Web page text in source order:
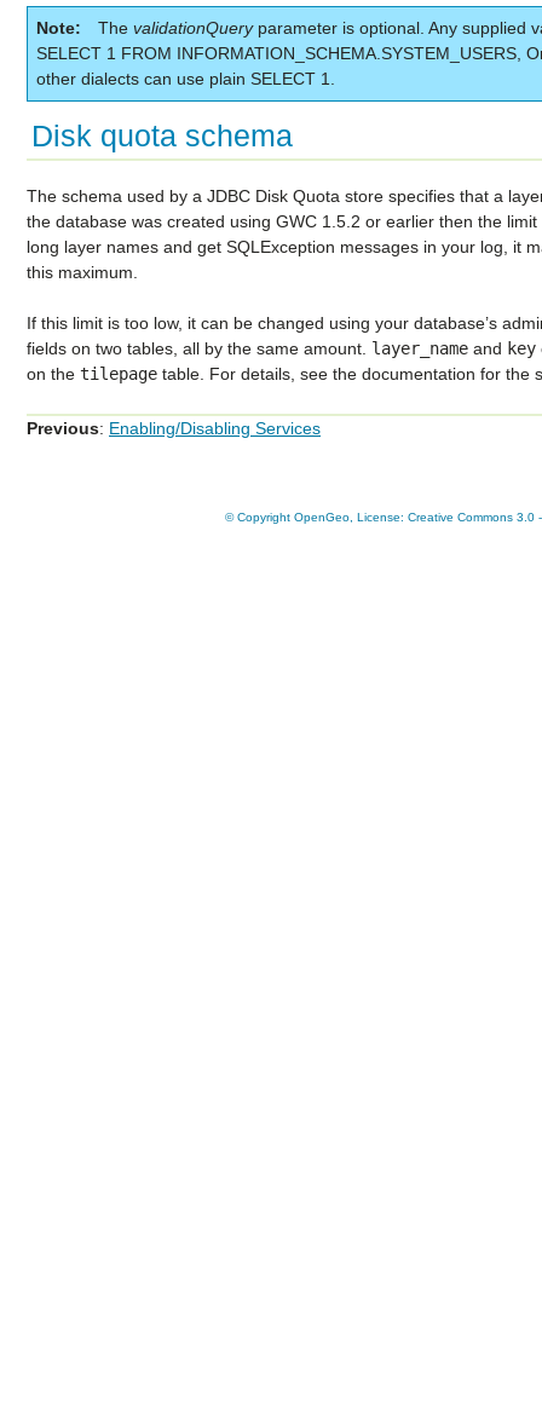
Note The validationQueryparameter is optional. Any supplied
SELECT 1 FROM INFORMATION_SCHEMA.SYSTEM_USERS,
other dialects can use plain SELECT 1.
Disk quota schema
The schema used by a JDBC Disk Quota store specifies that a
the database was created using GWC 1.5.2 or earlier then the
long layer names and get SQLException messages in your log, it
this maximum.
If this limit is too low, it can be changed using your database’s
fields on two tables, all by the same amount. layer_name and key
on the tilepage table. For details, see the documentation for the
Previous: Enabling/Disabling Services
© Copyright OpenGeo, License: Creative Commons